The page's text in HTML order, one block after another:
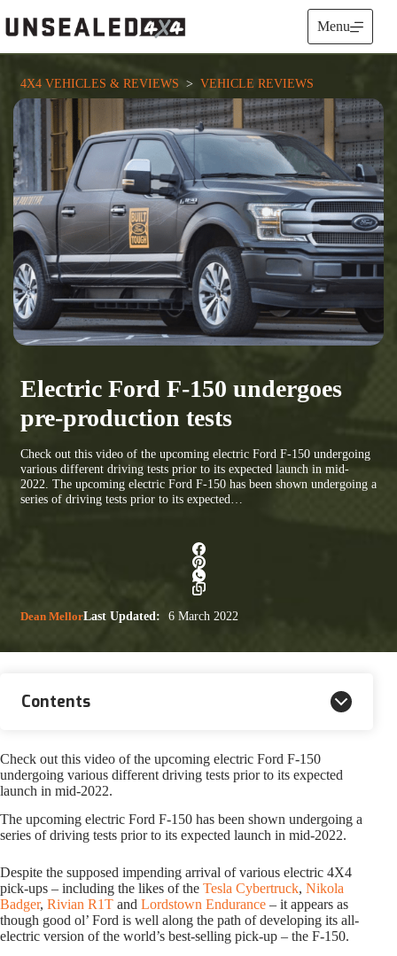
to
content
Menu
4X4 VEHICLES & REVIEWS
  >
VEHICLE REVIEWS
Electric Ford F-150 undergoes
pre-production tests
Check out this video of the upcoming electric Ford F-150 undergoing
various different driving tests prior to its expected launch in mid-
2022. The upcoming electric Ford F-150 has been shown undergoing a
series of driving tests prior to its expected…
Dean MellorLast Updated: 6 March 2022
Contents
Check out this video of the upcoming electric Ford F-150
undergoing various different driving tests prior to its expected
launch in mid-2022.
The upcoming electric Ford F-150 has been shown undergoing a
series of driving tests prior to its expected launch in mid-2022.
Despite the supposed impending arrival of various electric 4X4
pick-ups – including the likes of the Tesla Cybertruck, Nikola
Badger, Rivian R1T and Lordstown Endurance – it appears as
though good ol’ Ford is well along the path of developing its all-
electric version of the world’s best-selling pick-up – the F-150.